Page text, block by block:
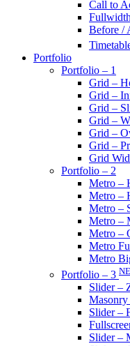
Call to
Before /
Portfolio
Portfolio – 1
Grid –
Grid –
Grid –
Grid –
Grid –
Grid –
Grid
Portfolio – 2
Metro –
Metro –
Metro –
Metro –
Metro –
Metro
Metro
Portfolio – 3
Slider –
Slider –
Slider –